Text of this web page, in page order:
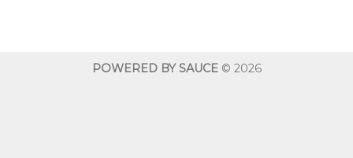
POWERED BY SAUCE© 2026